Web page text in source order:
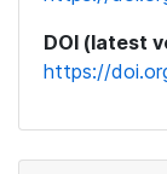
DOI (latest
https://